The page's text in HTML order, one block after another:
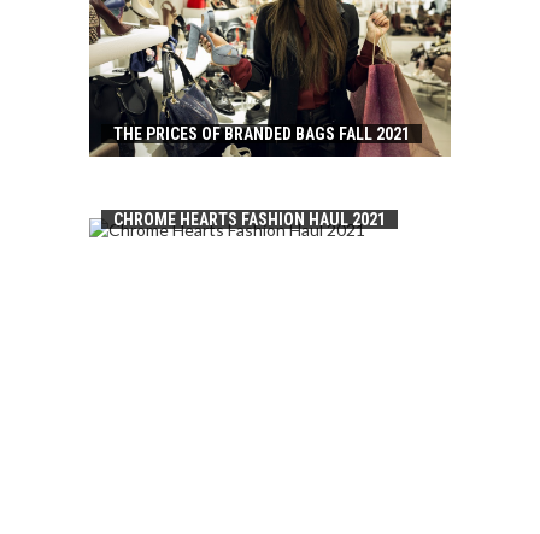
THE PRICES OF BRANDED BAGS FALL 2021
CHROME HEARTS FASHION HAUL 2021